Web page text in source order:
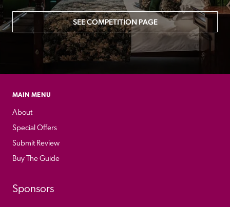
SEE COMPETITION PAGE
MAIN MENU
About
Special Offers
Submit Review
Buy The Guide
Sponsors